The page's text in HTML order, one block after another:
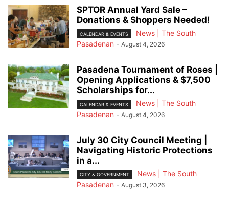
SPTOR Annual Yard Sale –
Donations & Shoppers Needed!
CALENDAR & EVENTS
News | The South
Pasadenan - August 4, 2026
Pasadena Tournament of Roses |
Opening Applications & $7,500
Scholarships for...
CALENDAR & EVENTS
News | The South
Pasadenan - August 4, 2026
July 30 City Council Meeting |
Navigating Historic Protections
in a...
CITY & GOVERNMENT
News | The South
Pasadenan - August 3, 2026